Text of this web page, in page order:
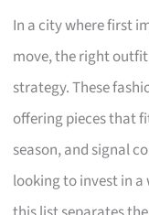
In a city where first
move, the right
strategy. These
offering pieces that
season, and signal
looking to invest in